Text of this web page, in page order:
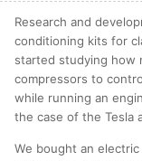
Research and
conditioning kits for
started studying how
compressors to
while running an
the case of the Tesla
We bought an